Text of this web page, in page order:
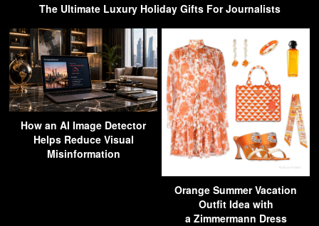
The Ultimate Luxury Holiday Gifts For Journalists
How an AI Image Detector
Helps Reduce Visual
Misinformation
Orange Summer Vacation
Outfit Idea with
a Zimmermann Dress